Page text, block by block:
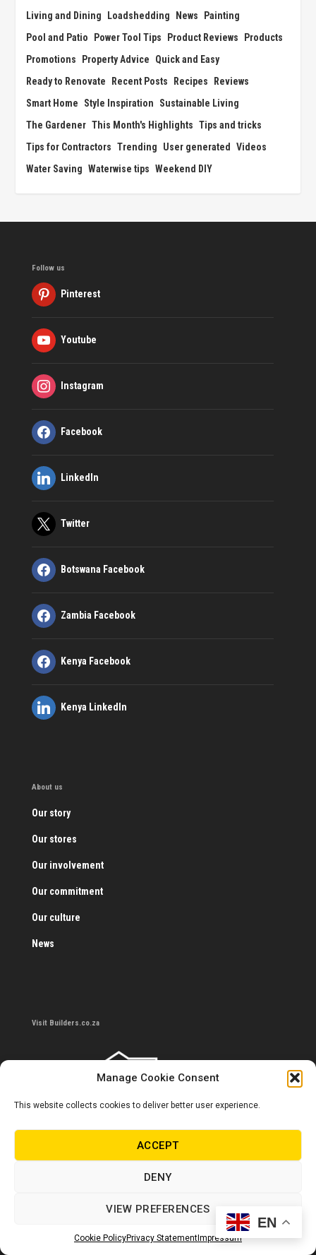
Manage Cookie Consent
This website collects cookies to deliver better user experience.
ACCEPT
DENY
VIEW PREFERENCES
Cookie PolicyPrivacy StatementImpressum
Living and Dining
Loadshedding News
Painting
Pool and Patio
Power Tool Tips Product Reviews
Products
Promotions
Property Advice
Quick and Easy
Ready to Renovate
Recent Posts Recipes
Reviews
Smart Home
Style Inspiration
Sustainable Living
The Gardener This Month's Highlights Tips and tricks
Tips for Contractors Trending User generated
Videos
Water Saving Waterwise tips Weekend DIY
Follow us
Pinterest
Youtube
Instagram
Facebook
LinkedIn
Twitter
Botswana Facebook
Zambia Facebook
Kenya Facebook
Kenya LinkedIn
About us
Our story
Our stores
Our involvement
Our commitment
Our culture
News
Visit Builders.co.za
info@builders.co.za
EN